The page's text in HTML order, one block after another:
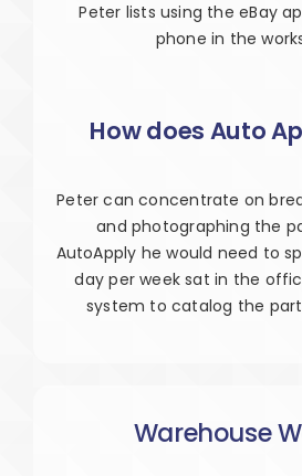
Peter lists using the eBay
phone in the
How does Auto
Peter can concentrate on
and photographing the
AutoApply he would need to
day per week sat in the
system to catalog the
Warehouse